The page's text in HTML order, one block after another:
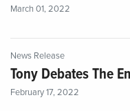
March 01, 2022
News Release
Tony Debates The
February 17, 2022